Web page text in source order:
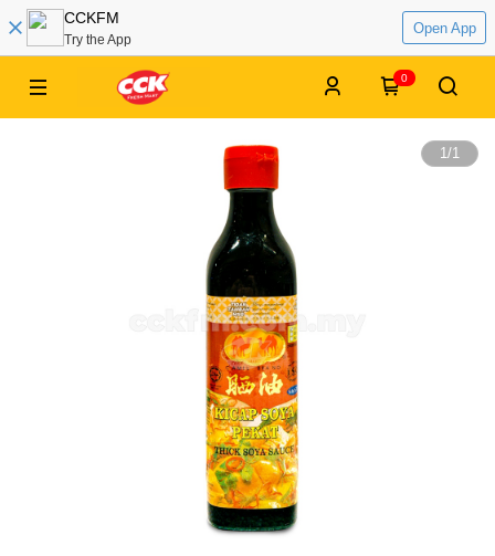
CCKFM
Try the App
Open App
0
1/1